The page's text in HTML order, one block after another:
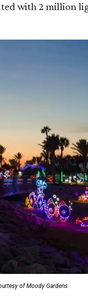
with 2 million
of Moody Gardens